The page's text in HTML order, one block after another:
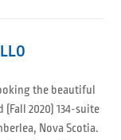
the beautiful
2020) 134-suite
Nova Scotia.